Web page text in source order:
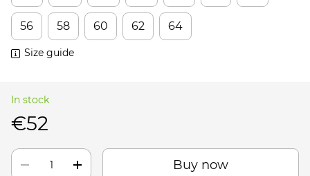
56 58 60 62 64
Size guide
In stock
€52
Buy now